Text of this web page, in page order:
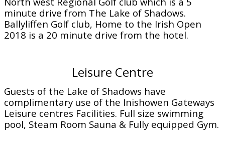
minute drive from The Lake of Shadows.
Ballyliffen Golf club, Home to the Irish Open
2018 is a 20 minute drive from the hotel.
Leisure Centre
Guests of the Lake of Shadows have
complimentary use of the Inishowen Gateways
Leisure centres Facilities. Full size swimming
pool, Steam Room Sauna & Fully equipped Gym.